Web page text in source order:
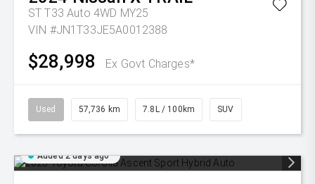
ST T33 Auto 4WD MY25
VIN #JN1T33JE5A0012388
$28,998 Ex Govt Charges*
Used 57,736 km 7.8L / 100km SUV
Added 2 days ago